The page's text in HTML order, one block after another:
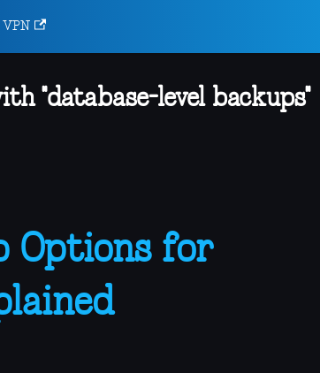
VPN
"database-level backups"
Options for